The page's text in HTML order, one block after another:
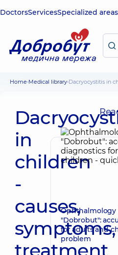
DoctorsServicesSpecialized areas
Home Medical library Dacryocystitis in children -
in
children
-
causes,
symptoms,
treatment
Ophthalmology
"Dobrobut":
for adults and
problem